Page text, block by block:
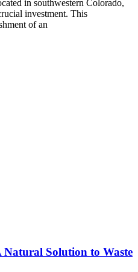
in southwestern Colorado,
investment. This
of an
Natural Solution to Waste